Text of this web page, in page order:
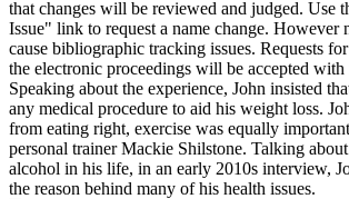
that changes will be reviewed and judged. Use
Issue" link to request a name change. However
cause bibliographic tracking issues. Requests
the electronic proceedings will be accepted with
Speaking about the experience, John insisted
any medical procedure to aid his weight loss.
from eating right, exercise was equally
personal trainer Mackie Shilstone. Talking
alcohol in his life, in an early 2010s interview,
the reason behind many of his health issues.